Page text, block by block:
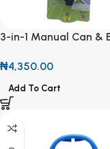
3-in-1 Manual Can &
₦4,350.00
Add To Cart